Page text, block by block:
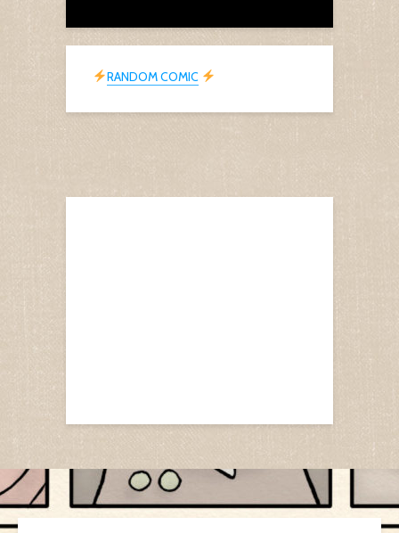
RANDOM COMIC